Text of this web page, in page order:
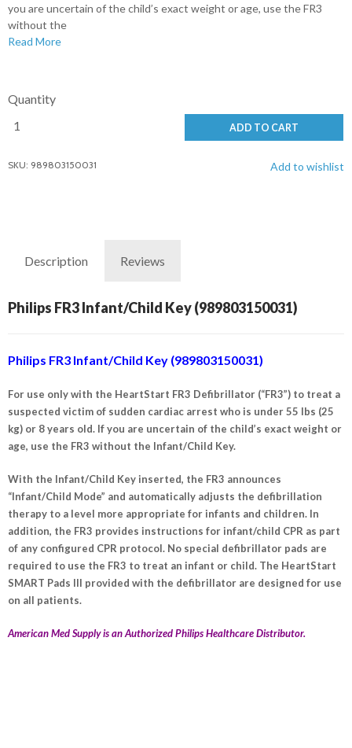
you are uncertain of the child’s exact weight or age, use the FR3
without the
Read More
Quantity
ADD TO CART
SKU: 989803150031 Add to wishlist
Description Reviews
Philips FR3 Infant/Child Key (989803150031)
Philips FR3 Infant/Child Key (989803150031)
For use only with the HeartStart FR3 Defibrillator (“FR3”) to treat a
suspected victim of sudden cardiac arrest who is under 55 lbs (25
kg) or 8 years old. If you are uncertain of the child’s exact weight or
age, use the FR3 without the Infant/Child Key.
With the Infant/Child Key inserted, the FR3 announces
“Infant/Child Mode” and automatically adjusts the defibrillation
therapy to a level more appropriate for infants and children. In
addition, the FR3 provides instructions for infant/child CPR as part
of any configured CPR protocol. No special defibrillator pads are
required to use the FR3 to treat an infant or child. The HeartStart
SMART Pads III provided with the defibrillator are designed for use
on all patients.
American Med Supply is an Authorized Philips Healthcare Distributor.